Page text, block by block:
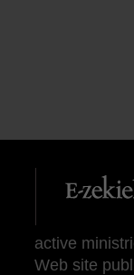
active
Web site